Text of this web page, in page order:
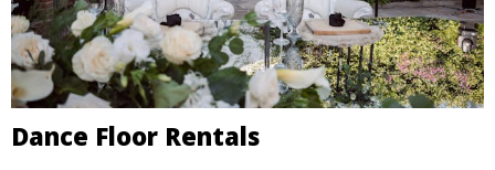
Dance Floor Rentals